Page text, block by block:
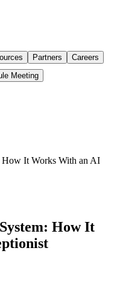
Partners Careers
Meeting
How It Works With an AI
How It